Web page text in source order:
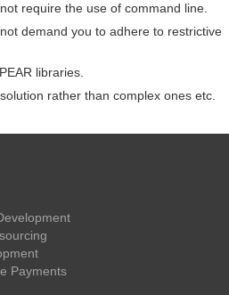
require the use of command line.
demand you to adhere to restrictive
libraries.
rather than complex ones etc.
Payments